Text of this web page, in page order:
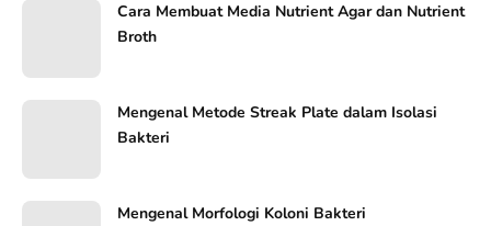
Cara Membuat Media Nutrient Agar dan Nutrient
Broth
Mengenal Metode Streak Plate dalam Isolasi
Bakteri
Mengenal Morfologi Koloni Bakteri